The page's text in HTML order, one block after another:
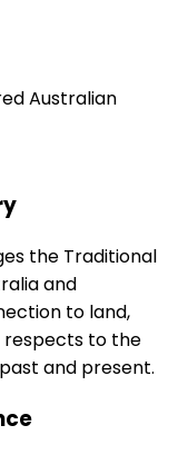
Australian
the Traditional
and
to land,
respects to the
and present.